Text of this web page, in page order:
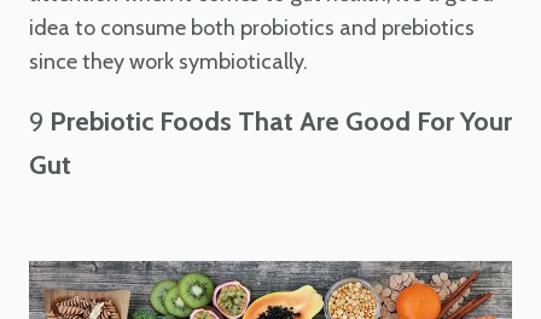
idea to consume both probiotics and prebiotics
since they work symbiotically.
9 Prebiotic Foods That Are Good For Your
Gut